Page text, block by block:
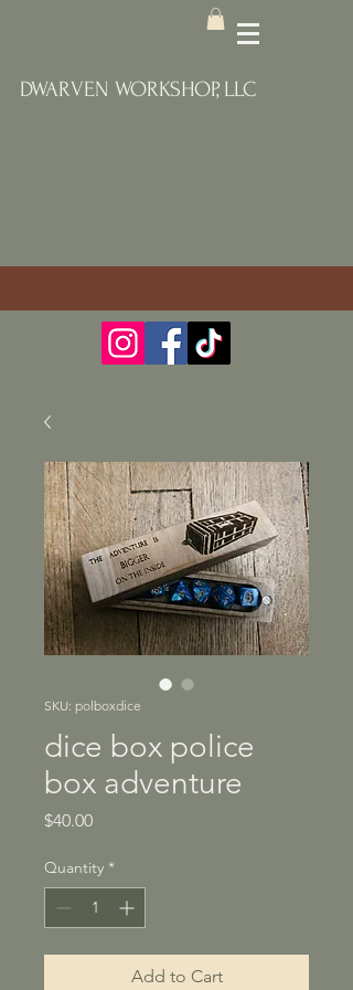
DWARVEN WORKSHOP, LLC
SKU: polboxdice
dice box police
box adventure
$40.00Price
Quantity *
Add to Cart